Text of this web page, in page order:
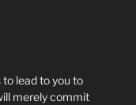
to lead to you to
merely commit